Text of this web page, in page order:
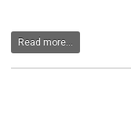
Read more...